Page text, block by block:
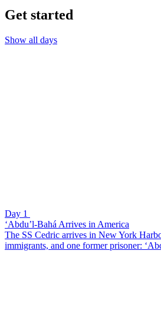
Get started
Show all days
Day 1
‘Abdu’l-Bahá Arrives in America
The SS Cedric arrives in New York
immigrants, and one former prisoner: